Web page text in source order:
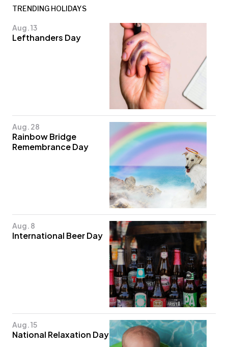
TRENDING HOLIDAYS
Aug. 13
Lefthanders Day
Aug. 28
Rainbow Bridge
Remembrance Day
Aug. 8
International Beer Day
Aug. 15
National Relaxation Day